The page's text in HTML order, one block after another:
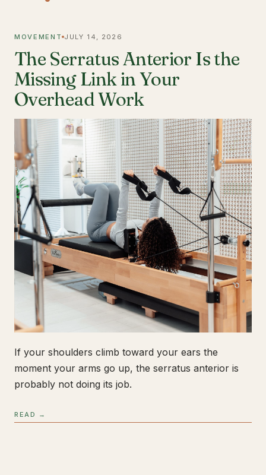
MOVEMENT JULY 14, 2026
The Serratus Anterior Is the
Missing Link in Your
Overhead Work
If your shoulders climb toward your ears the
moment your arms go up, the serratus anterior is
probably not doing its job.
READ →